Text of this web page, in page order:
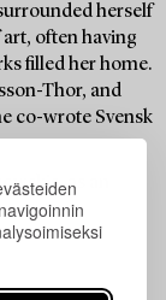
herself
often having
filled her home.
Thor, and
co-wrote Svensk
as an